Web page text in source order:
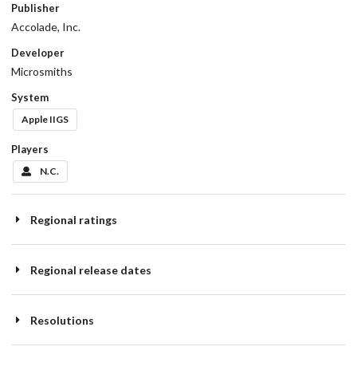
Publisher
Accolade, Inc.
Developer
Microsmiths
System
Apple IIGS
Players
N.C.
Regional ratings
Regional release dates
Resolutions